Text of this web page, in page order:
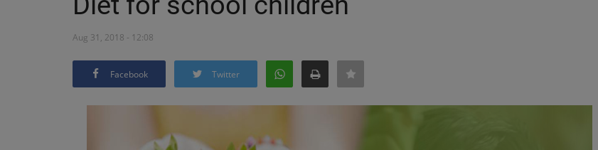
Aug 31, 2018 - 12:08
Facebook Twitter